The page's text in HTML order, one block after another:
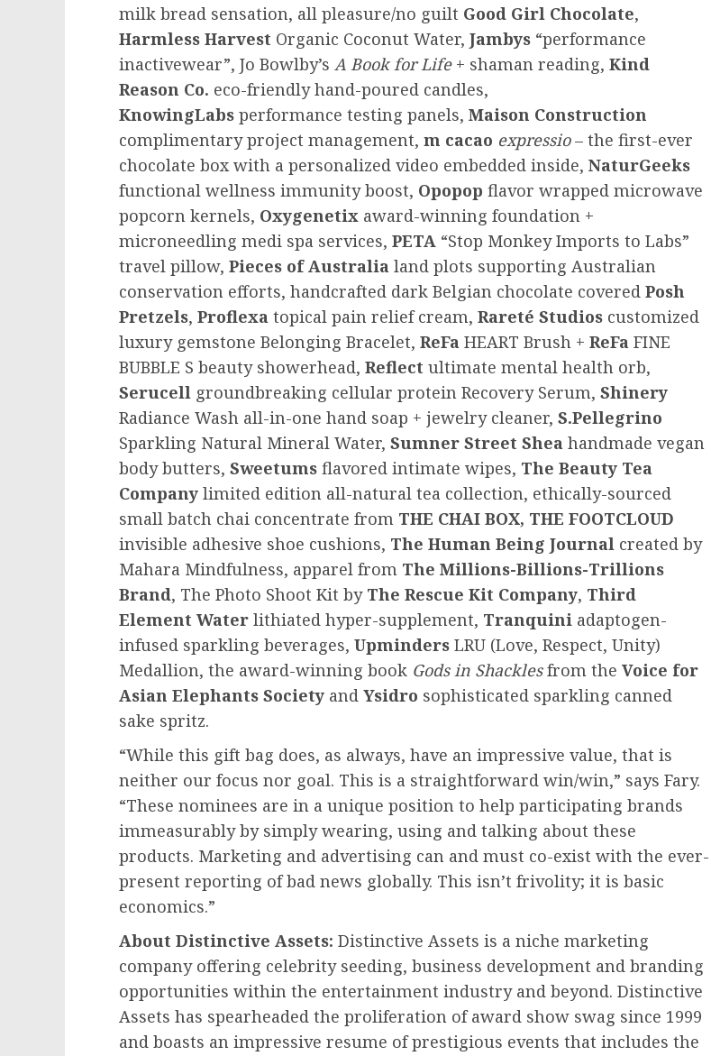
milk bread sensation, all pleasure/no guilt Good Girl Chocolate,
Harmless Harvest Organic Coconut Water, Jambys “performance
inactivewear”, Jo Bowlby’s A Book for Life+ shaman reading, Kind
Reason Co. eco-friendly hand-poured candles,
KnowingLabs performance testing panels, Maison Construction
complimentary project management, m cacao expressio– the first-ever
chocolate box with a personalized video embedded inside, NaturGeeks
functional wellness immunity boost, Opopop flavor wrapped microwave
popcorn kernels, Oxygenetix award-winning foundation +
microneedling medi spa services, PETA “Stop Monkey Imports to Labs”
travel pillow, Pieces ofAustralia land plots supporting Australian
conservation efforts, handcrafted dark Belgian chocolate covered Posh
Pretzels, Proflexa topical pain relief cream, Rareté Studios customized
luxury gemstone Belonging Bracelet, ReFa HEART Brush + ReFa FINE
BUBBLE S beauty showerhead, Reflect ultimate mental health orb,
Serucell groundbreaking cellular protein Recovery Serum, Shinery
Radiance Wash all-in-one hand soap + jewelry cleaner, S.Pellegrino
Sparkling Natural Mineral Water, Sumner Street Shea handmade vegan
body butters, Sweetums flavored intimate wipes, The Beauty Tea
Company limited edition all-natural tea collection, ethically-sourced
small batch chai concentrate from THE CHAI BOX, THE FOOTCLOUD
invisible adhesive shoe cushions, The Human Being Journal created by
Mahara Mindfulness, apparel from The Millions-Billions-Trillions
Brand, The Photo Shoot Kit by The Rescue Kit Company, Third
Element Water lithiated hyper-supplement, Tranquini adaptogen-
infused sparkling beverages, Upminders LRU (Love, Respect, Unity)
Medallion, the award-winning book Gods in Shacklesfrom the Voice for
Asian Elephants Society and Ysidro sophisticated sparkling canned
sake spritz.
“While this gift bag does, as always, have an impressive value, that is
neither our focus nor goal. This is a straightforward win/win,” says Fary.
“These nominees are in a unique position to help participating brands
immeasurably by simply wearing, using and talking about these
products. Marketing and advertising can and must co-exist with the ever-
present reporting of bad news globally. This isn’t frivolity; it is basic
economics.”
About Distinctive Assets: Distinctive Assets is a niche marketing
company offering celebrity seeding, business development and branding
opportunities within the entertainment industry and beyond. Distinctive
Assets has spearheaded the proliferation of award show swag since 1999
and boasts an impressive resume of prestigious events that includes the